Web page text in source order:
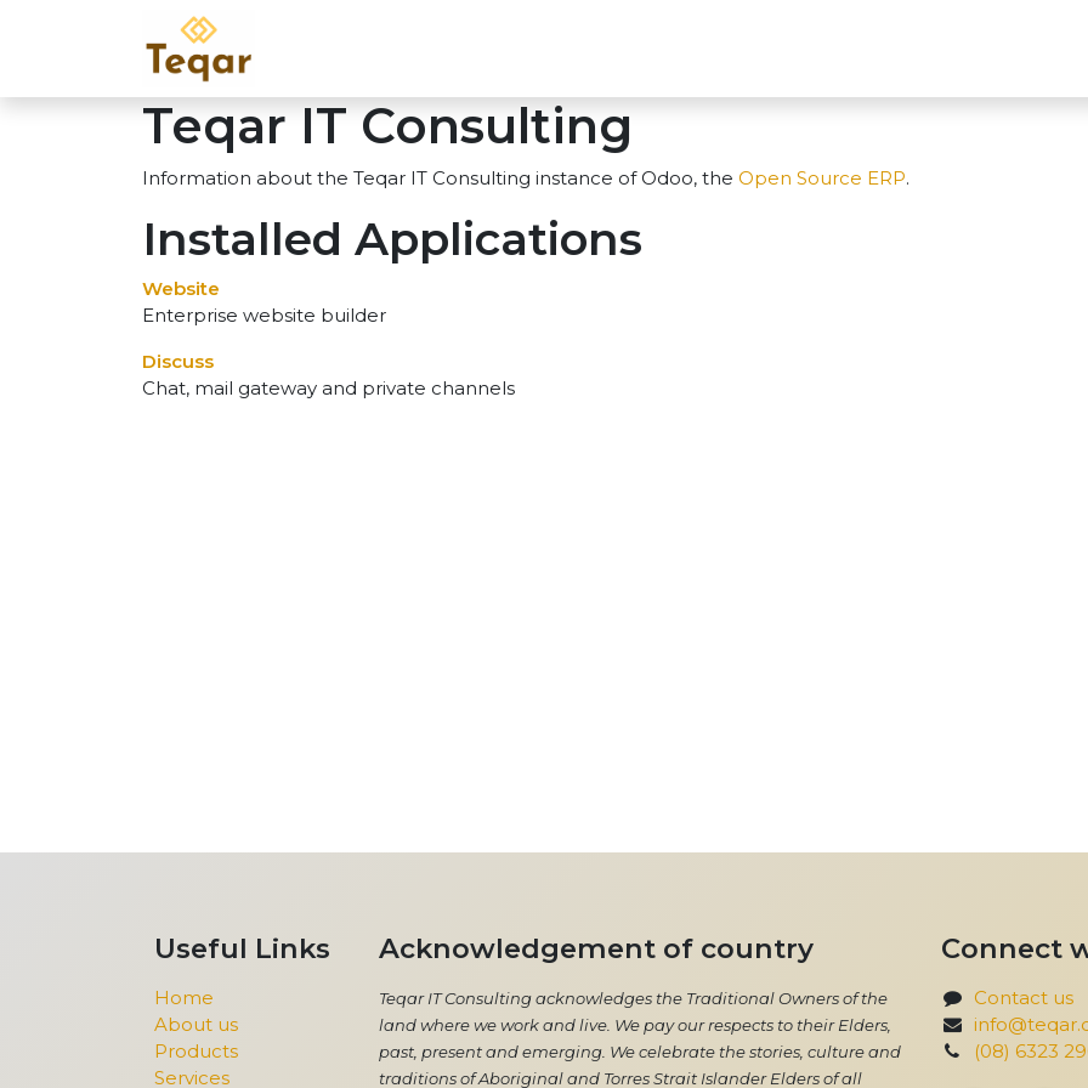
Teqar IT Consulting
Information about the Teqar IT Consulting instance of Odoo, the Open Source ERP.
Installed Applications
Website
Enterprise website builder
Discuss
Chat, mail gateway and private channels
Useful Links
Home
About us
Products
Services
Acknowledgement of country
Teqar IT Consulting acknowledges the Traditional Owners of the
land where we work and live. We pay our respects to their Elders,
past, present and emerging. We celebrate the stories, culture and
traditions of Aboriginal and Torres Strait Islander Elders of all
Connect
Contact us
(08) 6323